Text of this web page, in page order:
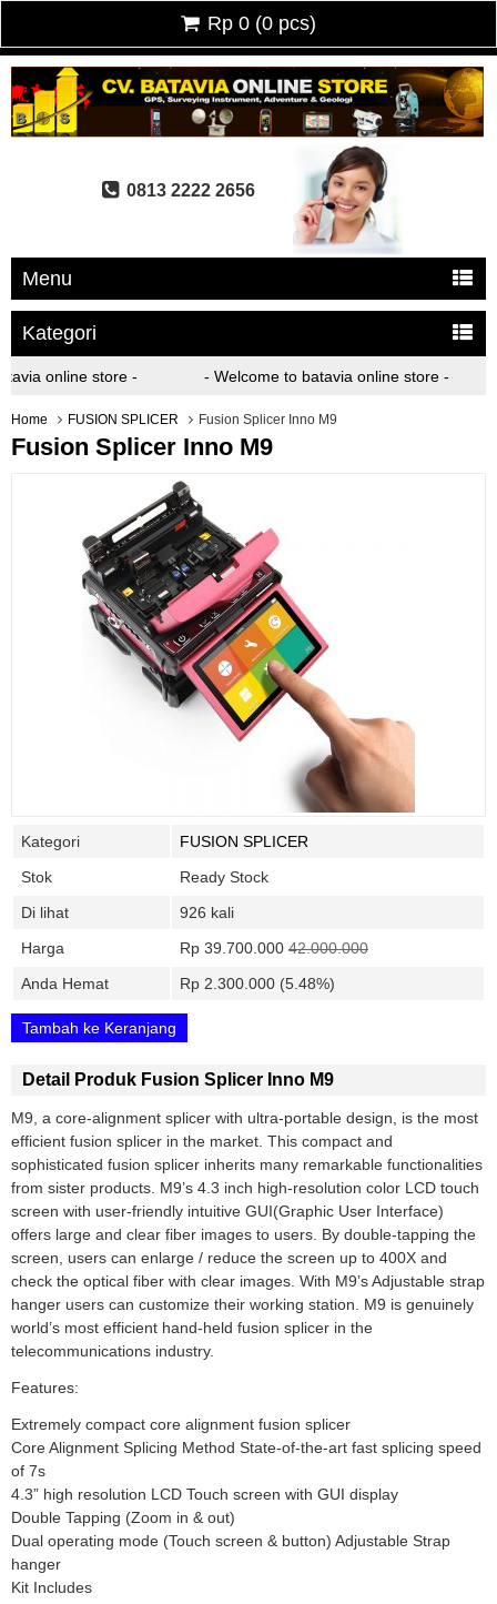
0813 2222 2656
Menu
Kategori
Rp 0 (0 pcs)
online store - - Welcome to batavia online store -
Home FUSION SPLICER Fusion Splicer Inno M9
Fusion Splicer Inno M9
Kategori
FUSION SPLICER
Stok
Ready Stock
Di lihat
926 kali
Harga
Rp 39.700.000 42.000.000
Anda Hemat
Rp 2.300.000 (5.48%)
Tambah ke Keranjang
Detail Produk Fusion Splicer Inno M9
M9, a core-alignment splicer with ultra-portable design, is the most
efficient fusion splicer in the market. This compact and
sophisticated fusion splicer inherits many remarkable functionalities
from sister products. M9’s 4.3 inch high-resolution color LCD touch
screen with user-friendly intuitive GUI(Graphic User Interface)
offers large and clear fiber images to users. By double-tapping the
screen, users can enlarge / reduce the screen up to 400X and
check the optical fiber with clear images. With M9’s Adjustable strap
hanger users can customize their working station. M9 is genuinely
world’s most efficient hand-held fusion splicer in the
telecommunications industry.
Features:
Extremely compact core alignment fusion splicer
Core Alignment Splicing Method State-of-the-art fast splicing speed
of 7s
4.3” high resolution LCD Touch screen with GUI display
Double Tapping (Zoom in & out)
Dual operating mode (Touch screen & button) Adjustable Strap
hanger
Kit Includes